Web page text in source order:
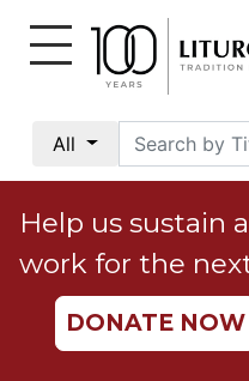
All
Social
Justice
Catholic
Social
Teaching
Help us sustain
work for the
DONATE NOW